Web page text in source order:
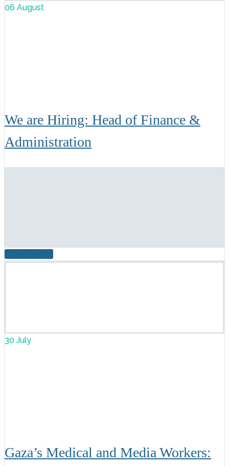
06 August
We are Hiring: Head of Finance &
Administration
30 July
Gaza’s Medical and Media Workers: